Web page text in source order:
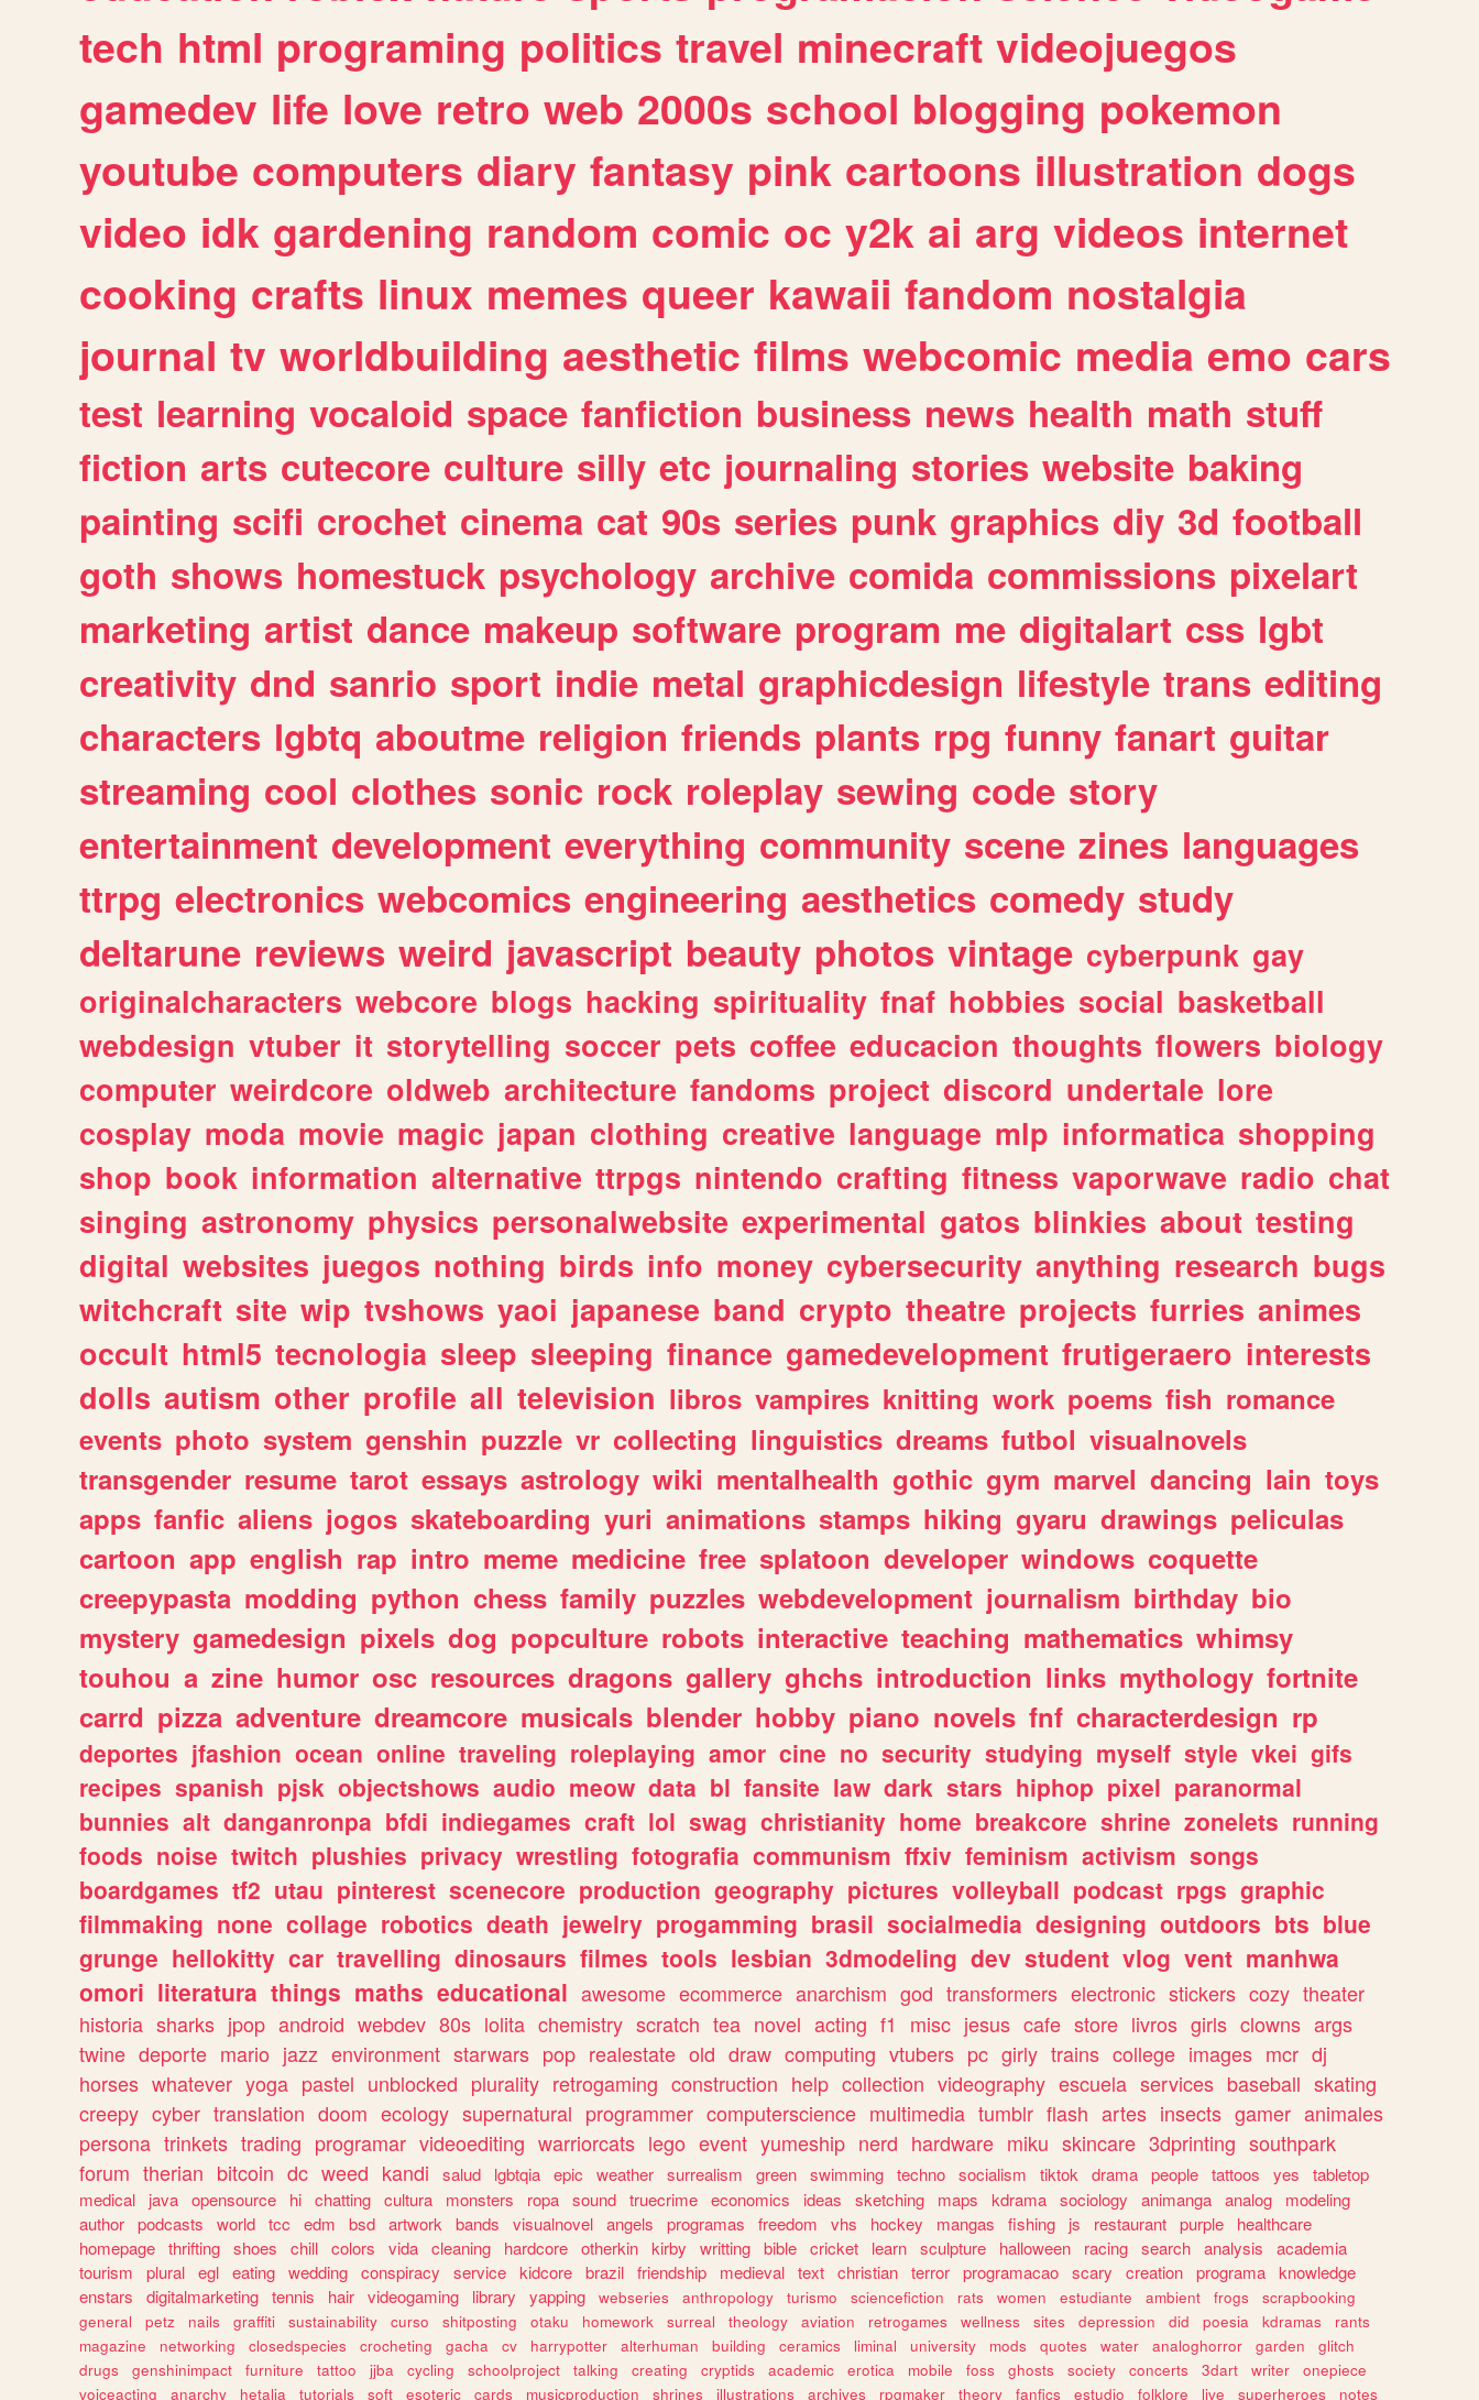
tech html programing politics travel minecraft videojuegos
gamedev life love retro web 2000s school blogging pokemon
youtube computers diary fantasy pink cartoons illustration dogs
video idk gardening random comic oc y2k ai arg videos internet
cooking crafts linux memes queer kawaii fandom nostalgia
journal tv worldbuilding aesthetic films webcomic media emo cars
test learning vocaloid space fanfiction business news health math stuff
fiction arts cutecore culture silly etc journaling stories website baking
painting scifi crochet cinema cat 90s series punk graphics diy 3d football
goth shows homestuck psychology archive comida commissions pixelart
marketing artist dance makeup software program me digitalart css lgbt
creativity dnd sanrio sport indie metal graphicdesign lifestyle trans editing
characters lgbtq aboutme religion friends plants rpg funny fanart guitar
streaming cool clothes sonic rock roleplay sewing code story
entertainment development everything community scene zines languages
ttrpg electronics webcomics engineering aesthetics comedy study
deltarune reviews weird javascript beauty photos vintage cyberpunk gay
originalcharacters webcore blogs hacking spirituality fnaf hobbies social basketball
webdesign vtuber it storytelling soccer pets coffee educacion thoughts flowers biology
computer weirdcore oldweb architecture fandoms project discord undertale lore
cosplay moda movie magic japan clothing creative language mlp informatica shopping
shop book information alternative ttrpgs nintendo crafting fitness vaporwave radio chat
singing astronomy physics personalwebsite experimental gatos blinkies about testing
digital websites juegos nothing birds info money cybersecurity anything research bugs
witchcraft site wip tvshows yaoi japanese band crypto theatre projects furries animes
occult html5 tecnologia sleep sleeping finance gamedevelopment frutigeraero interests
dolls autism other profile all television libros vampires knitting work poems fish romance
events photo system genshin puzzle vr collecting linguistics dreams futbol visualnovels
transgender resume tarot essays astrology wiki mentalhealth gothic gym marvel dancing lain toys
apps fanfic aliens jogos skateboarding yuri animations stamps hiking gyaru drawings peliculas
cartoon app english rap intro meme medicine free splatoon developer windows coquette
creepypasta modding python chess family puzzles webdevelopment journalism birthday bio
mystery gamedesign pixels dog popculture robots interactive teaching mathematics whimsy
touhou a zine humor osc resources dragons gallery ghchs introduction links mythology fortnite
carrd pizza adventure dreamcore musicals blender hobby piano novels fnf characterdesign rp
deportes jfashion ocean online traveling roleplaying amor cine no security studying myself style vkei gifs
recipes spanish pjsk objectshows audio meow data bl fansite law dark stars hiphop pixel paranormal
bunnies alt danganronpa bfdi indiegames craft lol swag christianity home breakcore shrine zonelets running
foods noise twitch plushies privacy wrestling fotografia communism ffxiv feminism activism songs
boardgames tf2 utau pinterest scenecore production geography pictures volleyball podcast rpgs graphic
filmmaking none collage robotics death jewelry progamming brasil socialmedia designing outdoors bts blue
grunge hellokitty car travelling dinosaurs filmes tools lesbian 3dmodeling dev student vlog vent manhwa
omori literatura things maths educational awesome ecommerce anarchism god transformers electronic stickers cozy theater
historia sharks jpop android webdev 80s lolita chemistry scratch tea novel acting f1 misc jesus cafe store livros girls clowns args
twine deporte mario jazz environment starwars pop realestate old draw computing vtubers pc girly trains college images mcr dj
horses whatever yoga pastel unblocked plurality retrogaming construction help collection videography escuela services baseball skating
creepy cyber translation doom ecology supernatural programmer computerscience multimedia tumblr flash artes insects gamer animales
persona trinkets trading programar videoediting warriorcats lego event yumeship nerd hardware miku skincare 3dprinting southpark
forum therian bitcoin dc weed kandi salud lgbtqia epic weather surrealism green swimming techno socialism tiktok drama people tattoos yes
tabletop
medical
java opensource hi chatting cultura monsters ropa sound truecrime economics ideas sketching maps kdrama sociology animanga analog
modeling
author podcasts world tcc edm bsd artwork bands visualnovel angels programas freedom vhs hockey mangas fishing js restaurant purple
healthcare
homepage thrifting shoes chill colors vida cleaning hardcore otherkin kirby writting bible cricket learn sculpture halloween racing search analysis
academia
tourism
plural egl eating wedding conspiracy service kidcore brazil friendship medieval text christian terror programacao scary creation programa knowledge
enstars
digitalmarketing tennis hair videogaming library yapping webseries anthropology turismo sciencefiction rats women estudiante ambient frogs
scrapbooking
general
petz nails graffiti sustainability curso shitposting otaku homework surreal theology aviation retrogames wellness sites depression did poesia kdramas
rants
magazine
networking closedspecies crocheting gacha cv harrypotter alterhuman building ceramics liminal university mods quotes water analoghorror garden
glitch
drugs
genshinimpact furniture tattoo jjba cycling schoolproject talking creating cryptids academic erotica mobile foss ghosts society concerts 3dart writer
onepiece
voiceacting
anarchy hetalia tutorials soft esoteric cards musicproduction shrines illustrations archives rpgmaker theory fanfics estudio folklore live superheroes notes